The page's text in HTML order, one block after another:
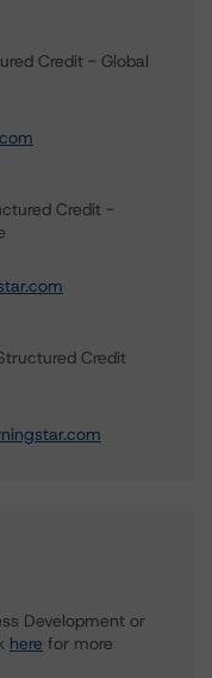
Credit - Global
Credit -
Credit
Development or
here for more